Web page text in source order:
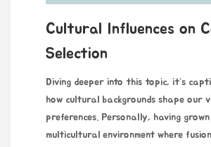
Cultural Influences on
Selection
Diving deeper into this topic, it’s
how cultural backgrounds shape our
preferences. Personally, having
multicultural environment where